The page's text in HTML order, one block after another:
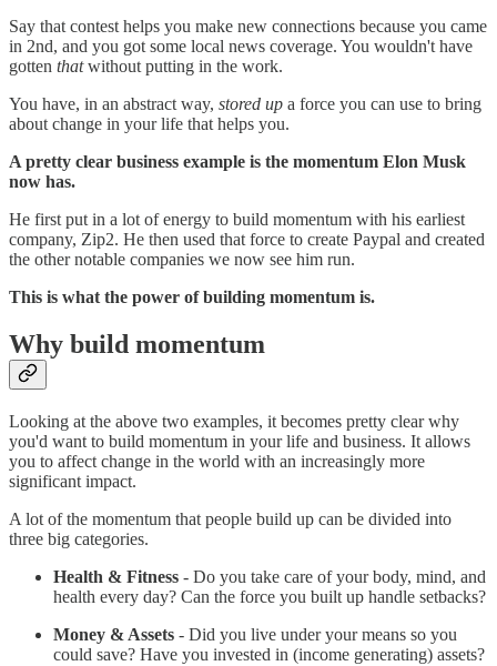
Say that contest helps you make new connections because you came
in 2nd, and you got some local news coverage. You wouldn't have
gotten thatwithout putting in the work.
You have, in an abstract way, stored up a force you can use to bring
about change in your life that helps you.
A pretty clear business example is the momentum Elon Musk
now has.
He first put in a lot of energy to build momentum with his earliest
company, Zip2. He then used that force to create Paypal and created
the other notable companies we now see him run.
This is what the power of building momentum is.
Why build momentum
Looking at the above two examples, it becomes pretty clear why
you'd want to build momentum in your life and business. It allows
you to affect change in the world with an increasingly more
significant impact.
A lot of the momentum that people build up can be divided into
three big categories.
Health & Fitness - Do you take care of your body, mind, and
health every day? Can the force you built up handle setbacks?
Money & Assets - Did you live under your means so you
could save? Have you invested in (income generating) assets?